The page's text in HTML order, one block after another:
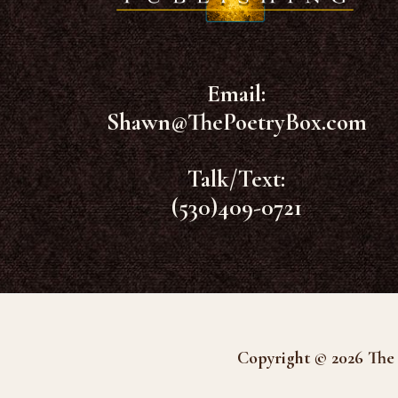
Email:
Shawn@ThePoetryBox.com
Talk/Text:
(530)409-0721
Copyright © 2026 The